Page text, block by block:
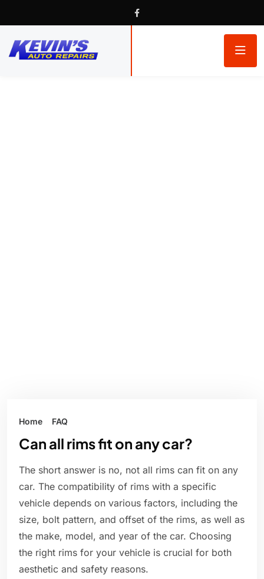
Home FAQ
Can all rims fit on any car?
The short answer is no, not all rims can fit on any
car. The compatibility of rims with a specific
vehicle depends on various factors, including the
size, bolt pattern, and offset of the rims, as well as
the make, model, and year of the car. Choosing
the right rims for your vehicle is crucial for both
aesthetic and safety reasons.